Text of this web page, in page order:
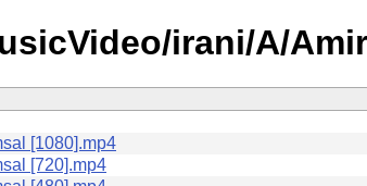
irani/A/
[1080].mp4
[720].mp4